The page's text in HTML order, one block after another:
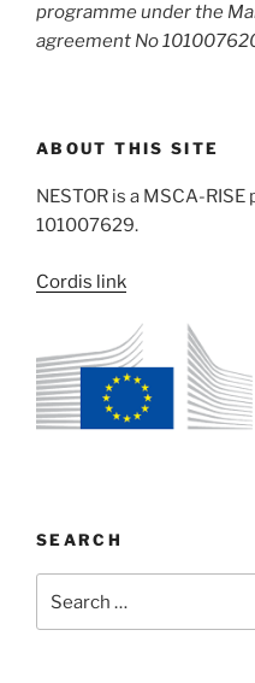
programme under the
agreement No
ABOUT THIS SITE
NESTOR is a MSCA-
101007629.
Cordis link
SEARCH